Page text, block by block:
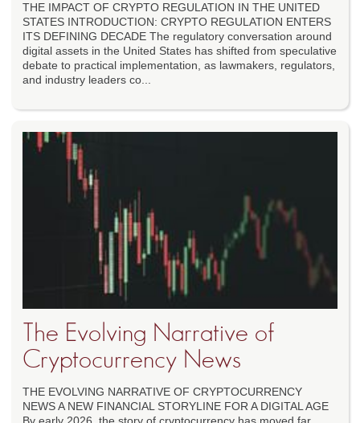
THE IMPACT OF CRYPTO REGULATION IN THE UNITED
STATES INTRODUCTION: CRYPTO REGULATION ENTERS
ITS DEFINING DECADE The regulatory conversation around
digital assets in the United States has shifted from speculative
debate to practical implementation, as lawmakers, regulators,
and industry leaders co...
The Evolving Narrative of
Cryptocurrency News
THE EVOLVING NARRATIVE OF CRYPTOCURRENCY
NEWS A NEW FINANCIAL STORYLINE FOR A DIGITAL AGE
By early 2026, the story of cryptocurrency has moved far